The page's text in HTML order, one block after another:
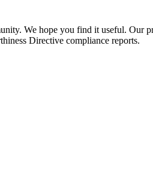
We hope you find it useful. Our
Directive compliance reports.